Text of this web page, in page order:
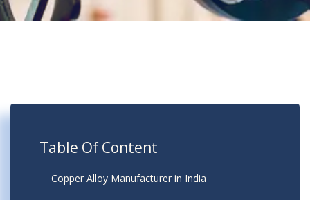
Table Of Content
Copper Alloy Manufacturer in India